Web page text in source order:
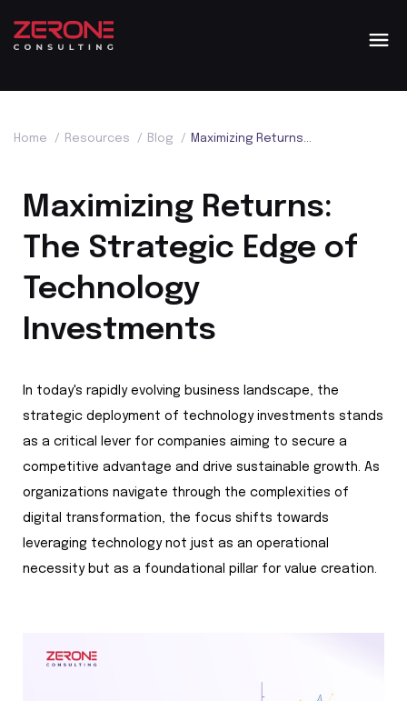
Home / Resources / Blog / Maximizing Returns: The Strategic Edge of Technology Investments
Maximizing Returns:
The Strategic Edge of
Technology
Investments
In today's rapidly evolving business landscape, the
strategic deployment of technology investments stands
as a critical lever for companies aiming to secure a
competitive advantage and drive sustainable growth. As
organizations navigate through the complexities of
digital transformation, the focus shifts towards
leveraging technology not just as an operational
necessity but as a foundational pillar for value creation.